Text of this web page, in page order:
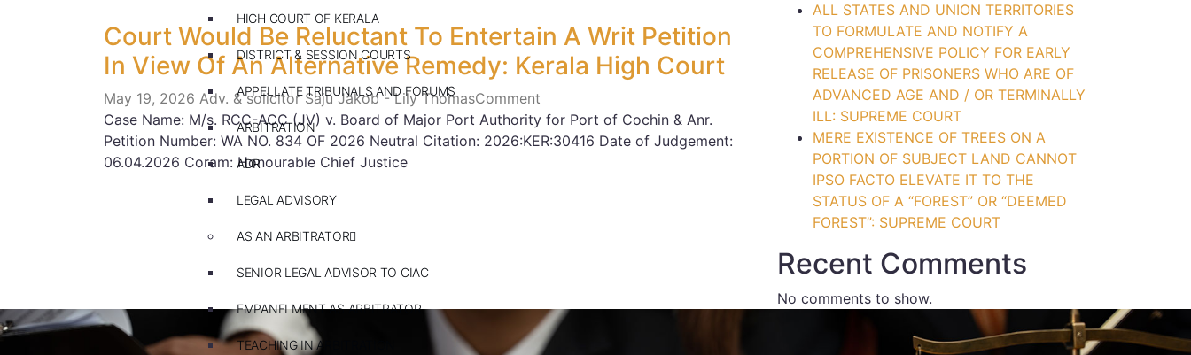
HIGH COURT OF KERALA
DISTRICT & SESSION COURTS
APPELLATE TRIBUNALS AND FORUMS
ARBITRATION
ADR
LEGAL ADVISORY
AS AN ARBITRATOR
SENIOR LEGAL ADVISOR TO CIAC
EMPANELMENT AS ARBITRATOR
TEACHING IN ARBITRATION
Court Would Be Reluctant To Entertain A Writ Petition
In View Of An Alternative Remedy: Kerala High Court
May 19, 2026 Adv. & solicitor Saju Jakob - Lily ThomasComment
Case Name: M/s. RCC-ACC (JV) v. Board of Major Port Authority for Port of Cochin & Anr.
Petition Number: WA NO. 834 OF 2026 Neutral Citation: 2026:KER:30416 Date of Judgement:
06.04.2026 Coram: Honourable Chief Justice
ALL STATES AND UNION TERRITORIES
TO FORMULATE AND NOTIFY A
COMPREHENSIVE POLICY FOR EARLY
RELEASE OF PRISONERS WHO ARE OF
ADVANCED AGE AND / OR TERMINALLY
ILL: SUPREME COURT
MERE EXISTENCE OF TREES ON A
PORTION OF SUBJECT LAND CANNOT
IPSO FACTO ELEVATE IT TO THE
STATUS OF A “FOREST” OR “DEEMED
FOREST”: SUPREME COURT
Recent Comments
No comments to show.